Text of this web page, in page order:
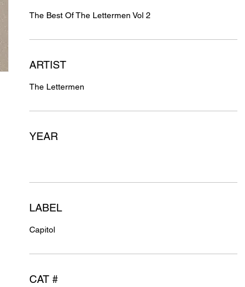
The Best Of The Lettermen Vol 2
ARTIST
The Lettermen
YEAR
LABEL
Capitol
CAT #